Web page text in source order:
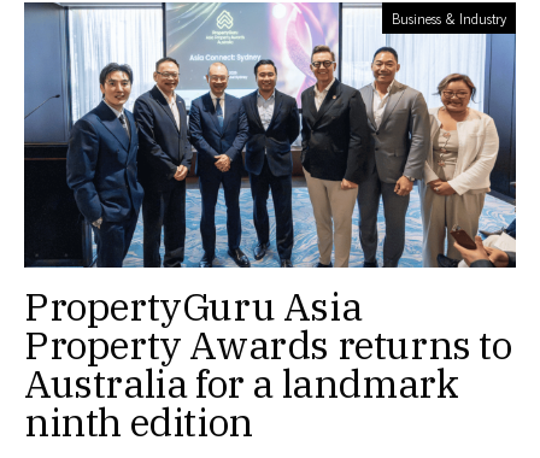
Business & Industry
PropertyGuru Asia
Property Awards returns to
Australia for a landmark
ninth edition